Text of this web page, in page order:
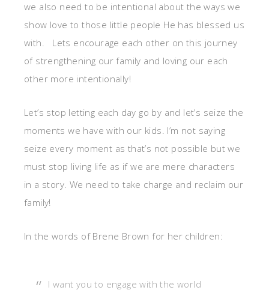
we also need to be intentional about the ways we
show love to those little people He has blessed us
with. Lets encourage each other on this journey
of strengthening our family and loving our each
other more intentionally!
Let’s stop letting each day go by and let’s seize the
moments we have with our kids. I’m not saying
seize every moment as that’s not possible but we
must stop living life as if we are mere characters
in a story. We need to take charge and reclaim our
family!
In the words of Brene Brown for her children:
I want you to engage with the world